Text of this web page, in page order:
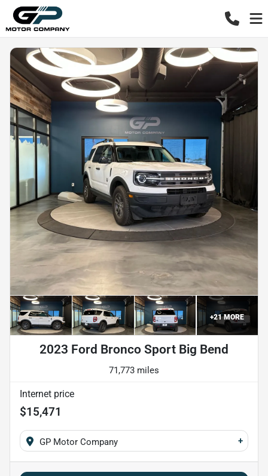
+21MORE
2023 Ford Bronco Sport Big Bend
71,773 miles
Internet price
$15,471
GP Motor Company +